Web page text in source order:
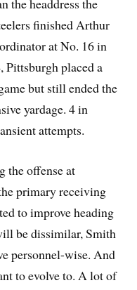
the headdress the
finished Arthur
at No. 16 in
Pittsburgh placed a
but still ended the
yardage. 4 in
attempts.
the offense at
primary receiving
to improve heading
be dissimilar, Smith
personnel-wise. And
to evolve to. A lot of